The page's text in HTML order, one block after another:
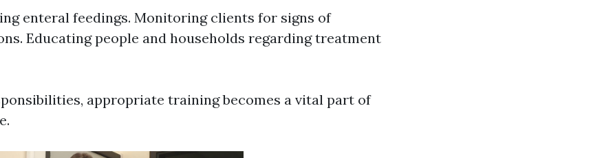
enteral feedings. Monitoring clients for signs of
Educating people and households regarding treatment
appropriate training becomes a vital part of